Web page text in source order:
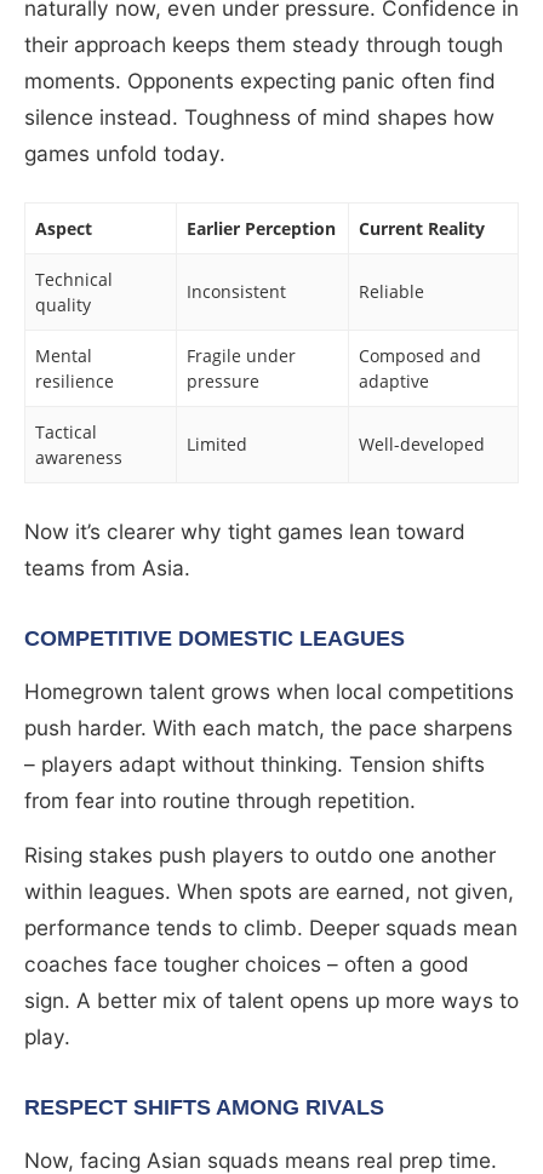
naturally now, even under pressure. Confidence in
their approach keeps them steady through tough
moments. Opponents expecting panic often find
silence instead. Toughness of mind shapes how
games unfold today.
Aspect Earlier Perception Current Reality
Technical
quality
Inconsistent Reliable
Mental
resilience
Fragile under
pressure
Composed and
adaptive
Tactical
awareness
Limited Well-developed
Now it’s clearer why tight games lean toward
teams from Asia.
COMPETITIVE DOMESTIC LEAGUES
Homegrown talent grows when local competitions
push harder. With each match, the pace sharpens
– players adapt without thinking. Tension shifts
from fear into routine through repetition.
Rising stakes push players to outdo one another
within leagues. When spots are earned, not given,
performance tends to climb. Deeper squads mean
coaches face tougher choices – often a good
sign. A better mix of talent opens up more ways to
play.
RESPECT SHIFTS AMONG RIVALS
Now, facing Asian squads means real prep time.